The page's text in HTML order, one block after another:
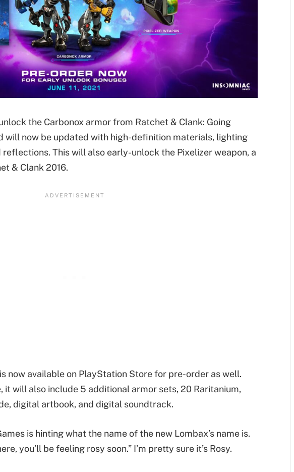
the Carbonox armor from Ratchet & Clank: Going
will now be updated with high-definition materials, lighting
This will also early-unlock the Pixelizer weapon, a
& Clank 2016.
now available on PlayStation Store for pre-order as well.
it will also include 5 additional armor sets, 20 Raritanium,
digital artbook, and digital soundtrack.
is hinting what the name of the new Lombax’s name is.
you’ll be feeling rosy soon.” I’m pretty sure it’s Rosy.